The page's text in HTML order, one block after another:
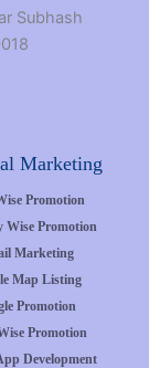
Subhash
Marketing
Promotion
Wise Promotion
Marketing
Map Listing
Promotion
Promotion
Development